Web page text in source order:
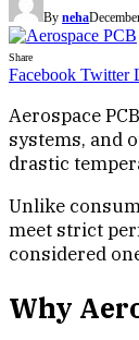
By neha
Share
Facebook Twitter
Aerospace
systems, and
drastic
Unlike
meet strict
considered
Why